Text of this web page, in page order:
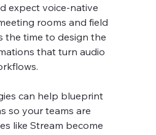
expect voice-native
rooms and field
the time to design the
that turn audio
can help blueprint
so your teams are
like Stream become